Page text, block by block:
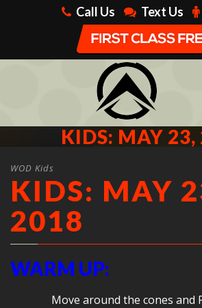
Call Us Text Us
KIDS: MAY 23,
WOD Kids
KIDS: MAY
2018
WARM UP:
Move around the cones and